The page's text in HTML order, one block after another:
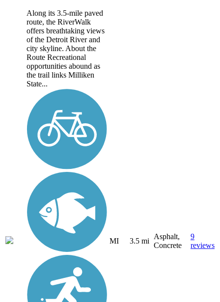
Along its 3.5-mile paved
route, the RiverWalk
offers breathtaking views
of the Detroit River and
city skyline. About the
Route Recreational
opportunities abound as
the trail links Milliken
State...
MI 3.5 mi
Asphalt,
Concrete
9
reviews